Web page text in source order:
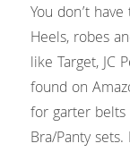
You don’t
Heels, robes
like Target, JC
found on
for garter belts
Bra/Panty